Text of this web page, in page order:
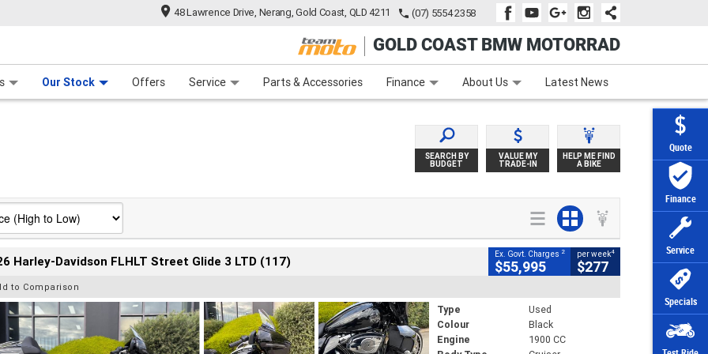
Quote
Finance
Service
Specials
48 Lawrence Drive, Nerang, Gold Coast, QLD 4211 (07) 5554 2358
GOLD COAST BMW MOTORRAD
Our Stock Offers Service Parts & Accessories Finance
Finance Apply Online Zip Money Afterpay
About Us Latest News
SEARCH BY
BUDGET
VALUE MY
TRADE-IN
HELP ME FIND
A BIKE
Harley-Davidson FLHLT Street Glide 3 LTD (117) Ex. Govt. Charges 2
$55,995
per week4
$277
to Comparison
Type
Used
Colour
Black
Engine
1900 CC